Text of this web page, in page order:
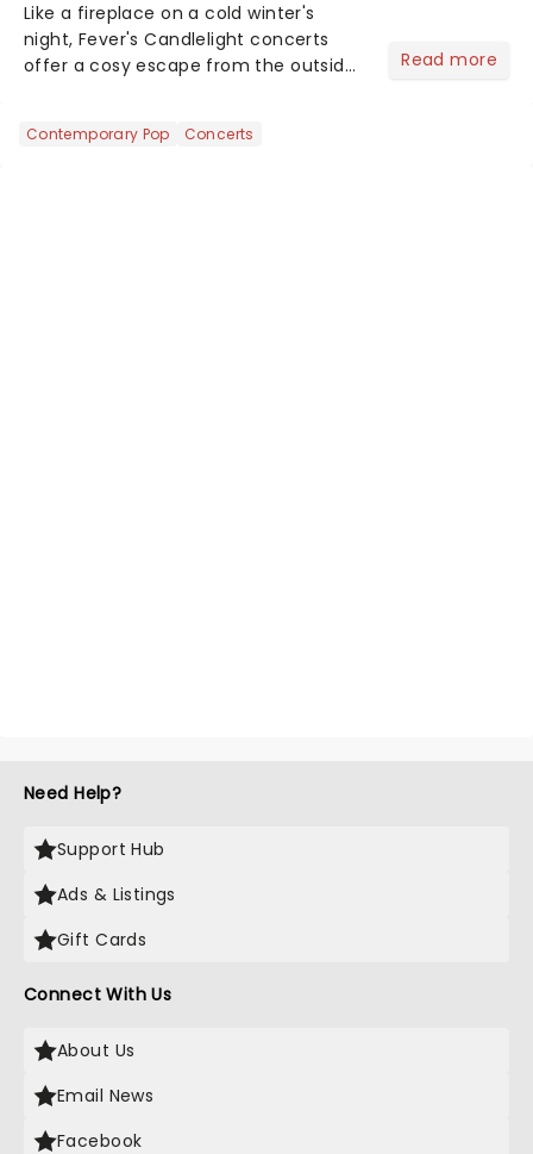
Like a fireplace on a cold winter's
night, Fever's Candlelight concerts
offer a cosy escape from the outside
100 venues worldwide, partnering with
Read more
Contemporary Pop Concerts
Need Help?
Support Hub
Ads & Listings
Gift Cards
Connect With Us
About Us
Email News
Facebook